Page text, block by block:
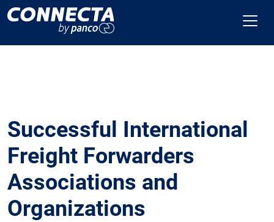
Successful International
Freight Forwarders
Associations and
Organizations